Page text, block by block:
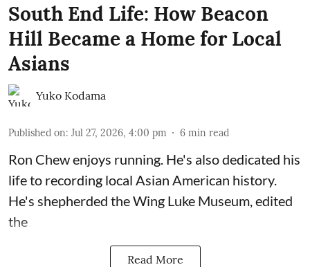
South End Life: How Beacon
Hill Became a Home for Local
Asians
Yuko Kodama
Published on: Jul 27, 2026, 4:00 pm 6 min read
Ron Chew enjoys running. He's also dedicated his
life to recording local Asian American history.
He's shepherded theWing Luke Museum , edited
the
Read More